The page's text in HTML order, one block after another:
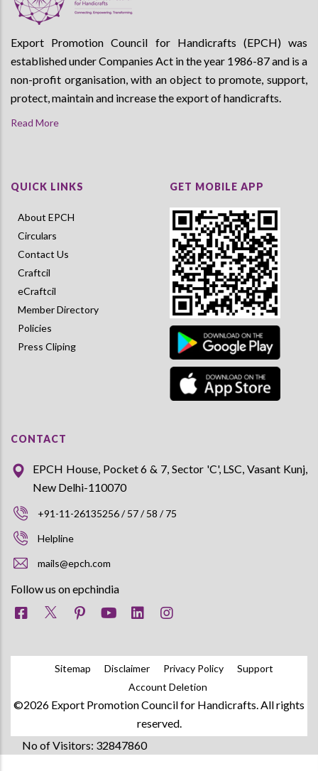
Export Promotion Council for Handicrafts (EPCH) was
established under Companies Act in the year 1986-87 and is a
non-profit organisation, with an object to promote, support,
protect, maintain and increase the export of handicrafts.
Read More
QUICK LINKS
About EPCH
Circulars
Contact Us
Craftcil
eCraftcil
Member Directory
Policies
Press Cliping
GET MOBILE APP
CONTACT
EPCH House, Pocket 6 & 7, Sector 'C', LSC, Vasant Kunj,
New Delhi-110070
+91-11-26135256 / 57 / 58 / 75
Helpline
mails@epch.com
Follow us on epchindia
Sitemap Disclaimer Privacy Policy
Support
Account Deletion
©2026 Export Promotion Council for Handicrafts. All rights
reserved.
No of Visitors: 32847860